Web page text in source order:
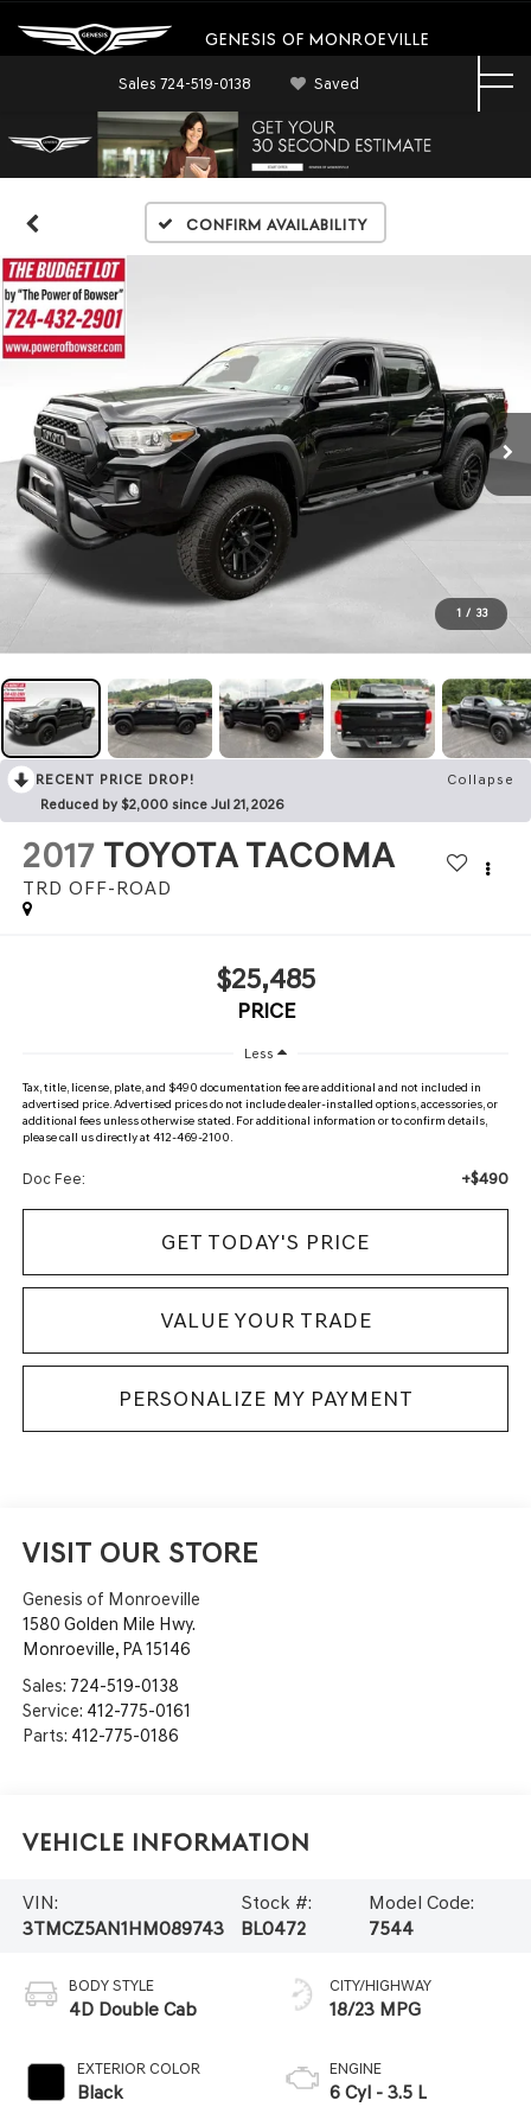
GENESIS OF MONROEVILLE
Sales 724-519-0138 Saved
Confirm Availability
1 / 33
RECENT PRICE DROP!
Collapse
Reduced by $2,000 since Jul 21, 2026
2017 TOYOTA TACOMA
TRD OFF-ROAD
$25,485
PRICE
Less
Tax, title, license, plate, and $490 documentation fee are additional and not included in
advertised price. Advertised prices do not include dealer-installed options, accessories, or
additional fees unless otherwise stated. For additional information or to confirm details,
please call us directly at 412-469-2100.
Doc Fee: +$490
GET TODAY'S PRICE
VALUE YOUR TRADE
PERSONALIZE MY PAYMENT
VISIT OUR STORE
Genesis of Monroeville
1580 Golden Mile Hwy.
Monroeville, PA15146
Sales: 724-519-0138
Service: 412-775-0161
Parts: 412-775-0186
Vehicle Information
VIN:
3TMCZ5AN1HM089743
Stock #:
BL0472
Model Code:
7544
BODY STYLE
4D Double Cab
EXTERIOR COLOR
Black
CITY/HIGHWAY
18/23 MPG
ENGINE
6 Cyl - 3.5 L